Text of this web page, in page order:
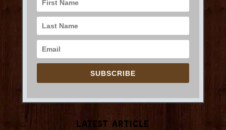
SUBSCRIBE
Latest Article